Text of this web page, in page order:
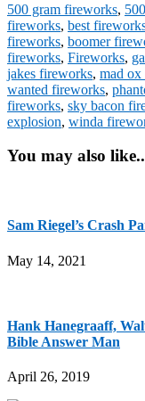
500 gram fireworks,
fireworks, best
fireworks, boomer
fireworks, Fireworks,
jakes fireworks, mad
wanted fireworks,
fireworks, sky bacon
explosion, winda
You may also
Sam Riegel’s Crash
May 14, 2021
Hank Hanegraaff,
Bible Answer Man
April 26, 2019